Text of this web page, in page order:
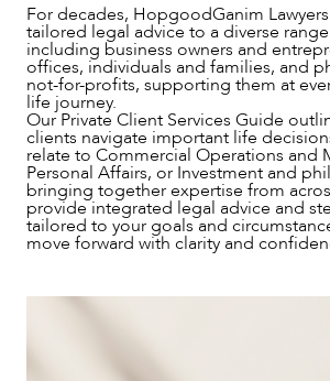
SERVICES
For decades, HopgoodGanim
tailored legal advice to a diverse
including business owners and
offices, individuals and families, and
not-for-profits, supporting them at
life journey.
Our Private Client Services Guide
clients navigate important life
relate to Commercial Operations and
Personal Affairs, or Investment and
bringing together expertise from
provide integrated legal advice and
tailored to your goals and
move forward with clarity and